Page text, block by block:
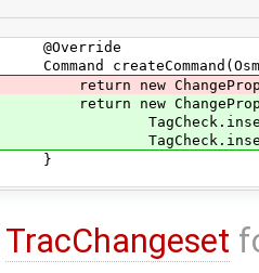
TracChangeset